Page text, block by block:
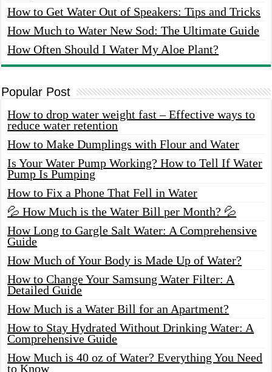
How to Get Water Out of Speakers: Tips and Tricks
How Much to Water New Sod: The Ultimate Guide
How Often Should I Water My Aloe Plant?
Popular Post
How to drop water weight fast – Effective ways to
reduce water retention
How to Make Dumplings with Flour and Water
Is Your Water Pump Working? How to Tell If Water
Pump Is Pumping
How to Fix a Phone That Fell in Water
💦 How Much is the Water Bill per Month? 💦
How Long to Gargle Salt Water: A Comprehensive
Guide
How Much of Your Body is Made Up of Water?
How to Change Your Samsung Water Filter: A
Detailed Guide
How Much is a Water Bill for an Apartment?
How to Stay Hydrated Without Drinking Water: A
Comprehensive Guide
How Much is 40 oz of Water? Everything You Need
to Know